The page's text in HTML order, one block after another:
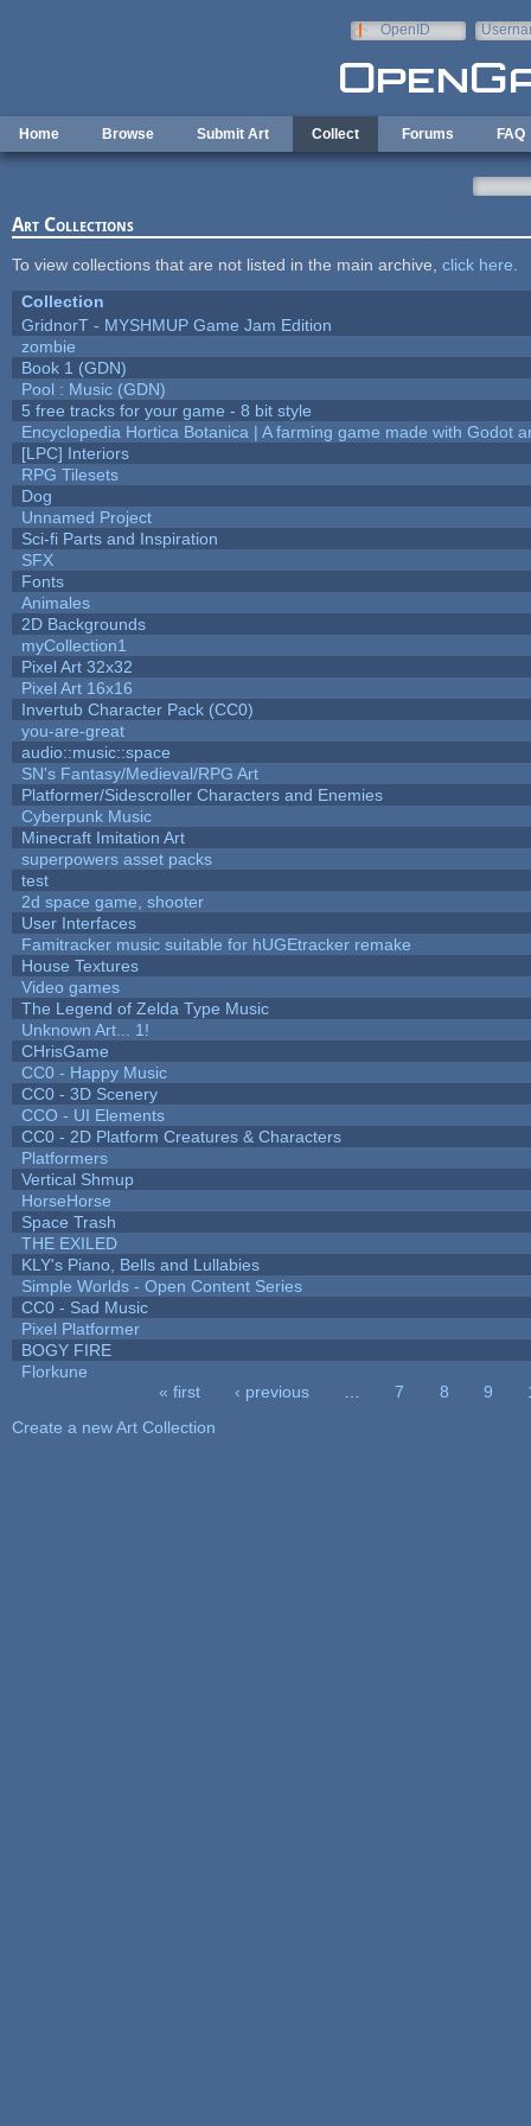
OpenID
Home Browse Submit Art Collect Forums FAQ
Art Collections
To view collections that are not listed in the main archive, click here
Collection
GridnorT - MYSHMUP Game Jam Edition
zombie
Book 1 (GDN)
Pool : Music (GDN)
5 free tracks for your game - 8 bit style
Encyclopedia Hortica Botanica | A farming game made with Godot
[LPC] Interiors
RPG Tilesets
Dog
Unnamed Project
Sci-fi Parts and Inspiration
SFX
Fonts
Animales
2D Backgrounds
myCollection1
Pixel Art 32x32
Pixel Art 16x16
Invertub Character Pack (CC0)
you-are-great
audio::music::space
SN's Fantasy/Medieval/RPG Art
Platformer/Sidescroller Characters and Enemies
Cyberpunk Music
Minecraft Imitation Art
superpowers asset packs
test
2d space game, shooter
User Interfaces
Famitracker music suitable for hUGEtracker remake
House Textures
Video games
The Legend of Zelda Type Music
Unknown Art... 1!
CHrisGame
CC0 - Happy Music
CC0 - 3D Scenery
CCO - UI Elements
CC0 - 2D Platform Creatures & Characters
Platformers
Vertical Shmup
HorseHorse
Space Trash
THE EXILED
KLY's Piano, Bells and Lullabies
Simple Worlds - Open Content Series
CC0 - Sad Music
Pixel Platformer
BOGY FIRE
Florkune
« first ‹ previous 7 8 9
Create a new Art Collection